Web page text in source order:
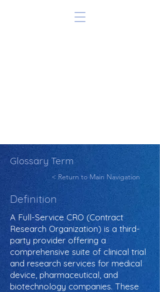
Glossary Term
< Return to Main Navigation
Definition
A Full-Service CRO (Contract
Research Organization) is a third-
party provider offering a
comprehensive suite of clinical trial
and research services for medical
device, pharmaceutical, and
biotechnology companies. These